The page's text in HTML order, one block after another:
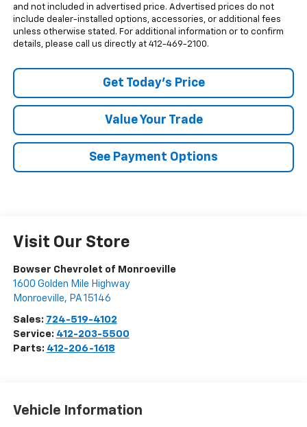
and not included in advertised price. Advertised prices do not
include dealer-installed options, accessories, or additional fees
unless otherwise stated. For additional information or to confirm
details, please call us directly at 412-469-2100.
Get Today's Price
Value Your Trade
See Payment Options
Visit Our Store
Bowser Chevrolet of Monroeville
1600 Golden Mile Highway
Monroeville, PA 15146
Sales: 724-519-4102
Service: 412-203-5500
Parts: 412-206-1618
Vehicle Information